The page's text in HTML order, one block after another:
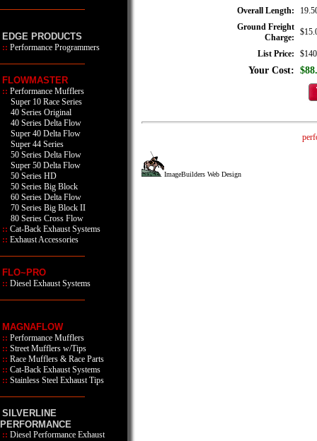
EDGE PRODUCTS
:: Performance Programmers
FLOWMASTER
:: Performance Mufflers
Super 10 Race Series
40 Series Original
40 Series Delta Flow
Super 40 Delta Flow
Super 44 Series
50 Series Delta Flow
Super 50 Delta Flow
50 Series HD
50 Series Big Block
60 Series Delta Flow
70 Series Big Block II
80 Series Cross Flow
:: Cat-Back Exhaust Systems
:: Exhaust Accessories
FLO~PRO
:: Diesel Exhaust Systems
MAGNAFLOW
:: Performance Mufflers
:: Street Mufflers w/Tips
:: Race Mufflers & Race Parts
:: Cat-Back Exhaust Systems
:: Stainless Steel Exhaust Tips
SILVERLINE
PERFORMANCE
:: Diesel Performance Exhaust
Overall Length:
Ground Freight
Charge:
List Price:
Your Cost:
ImageBuilders Web Design